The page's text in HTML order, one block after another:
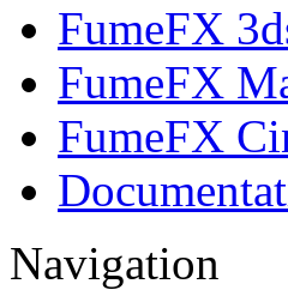
FumeFX
FumeFX
FumeFX
Navigation